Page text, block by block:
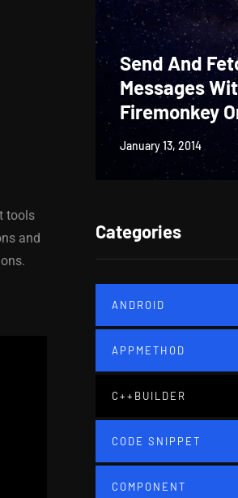
tools
and
Send And
Messages
Firemonkey
January 13, 2014
Categories
ANDROID
APPMETHOD
C++BUILDER
CODE SNIPPET
COMPONENT